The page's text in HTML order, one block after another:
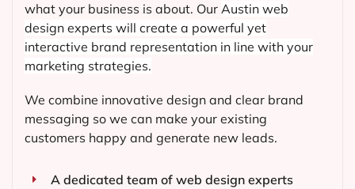
what your business is about. Our Austin web
design experts will create a powerful yet
interactive brand representation in line with your
marketing strategies.
We combine innovative design and clear brand
messaging so we can make your existing
customers happy and generate new leads.
A dedicated team of web design experts